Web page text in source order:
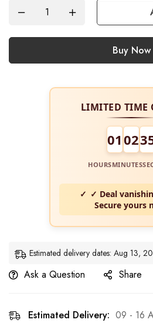
Buy Now
LIMITED TIME
01 02
HOURSMINUTES
✓ Deal
Secure yours
Estimated delivery dates: Aug 13,
Ask a Question Share
Estimated Delivery: 09 - 16